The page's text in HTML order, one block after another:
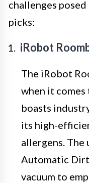
challenges
picks:
iRobot
The iRobot
when it
boasts
its high-
allergens. The
Automatic
vacuum to